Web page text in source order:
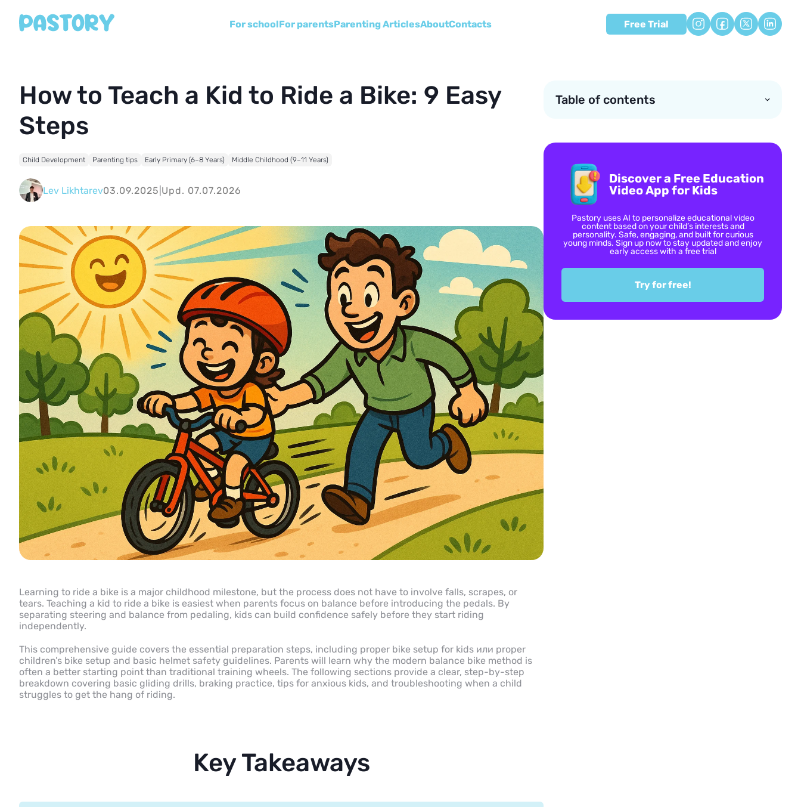
For schoolFor parentsParenting ArticlesAboutСontacts Free Trial
How to Teach a Kid to Ride a Bike: 9 Easy
Steps
Child Development Parenting tips Early Primary (6–8 Years) Middle Childhood (9–11 Years)
Lev Likhtarev03.09.2025 Upd. 07.07.2026
Learning to ride a bike is a major childhood milestone, but the process does not have to involve falls, scrapes, or
tears. Teaching a kid to ride a bike is easiest when parents focus on balance before introducing the pedals. By
separating steering and balance from pedaling, kids can build confidence safely before they start riding
independently.
This comprehensive guide covers the essential preparation steps, including proper bike setup for kids или proper
children’s bike setup and basic helmet safety guidelines. Parents will learn why the modern balance bike method is
often a better starting point than traditional training wheels. The following sections provide a clear, step-by-step
breakdown covering basic gliding drills, braking practice, tips for anxious kids, and troubleshooting when a child
struggles to get the hang of riding.
Key Takeaways
Table of contents
Discover a Free Education
Video App for Kids
Pastory uses AI to personalize educational video
content based on your child’s interests and
personality. Safe, engaging, and built for curious
young minds. Sign up now to stay updated and enjoy
early access with a free trial
Try for free!